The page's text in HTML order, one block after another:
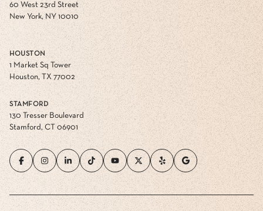
60 West 23rd Street
New York, NY 10010
HOUSTON
1 Market Sq Tower
Houston, TX 77002
STAMFORD
130 Tresser Boulevard
Stamford, CT 06901